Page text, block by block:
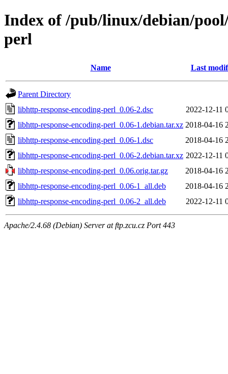
Index of /pub/linux/debian/
perl
Name Last
Parent Directory
libhttp-response-encoding-perl_0.06-2.dsc
2022-12-11
libhttp-response-encoding-perl_0.06-1.debian.tar.xz 2018-04-16
libhttp-response-encoding-perl_0.06-1.dsc
2018-04-16
libhttp-response-encoding-perl_0.06-2.debian.tar.xz 2022-12-11
libhttp-response-encoding-perl_0.06.orig.tar.gz
2018-04-16
libhttp-response-encoding-perl_0.06-1_all.deb
2018-04-16
libhttp-response-encoding-perl_0.06-2_all.deb
2022-12-11
Apache/2.4.68 (Debian) Server at ftp.zcu.cz Port 443